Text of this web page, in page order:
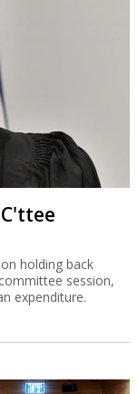
holding back
session,
expenditure.